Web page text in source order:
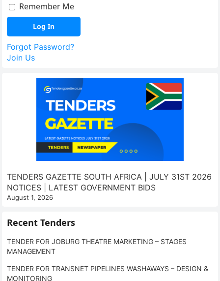
Remember Me
Forgot Password?
Join Us
TENDERS GAZETTE SOUTH AFRICA | JULY 31ST 2026
NOTICES | LATEST GOVERNMENT BIDS
August 1, 2026
Recent Tenders
TENDER FOR JOBURG THEATRE MARKETING – STAGES
MANAGEMENT
TENDER FOR TRANSNET PIPELINES WASHAWAYS – DESIGN &
MONITORING